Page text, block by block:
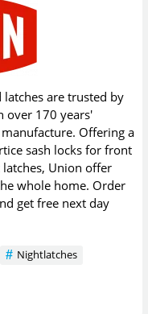
latches are trusted by
over 170 years'
Offering a
sash locks for front
Union offer
whole home. Order
get free next day
Nightlatches